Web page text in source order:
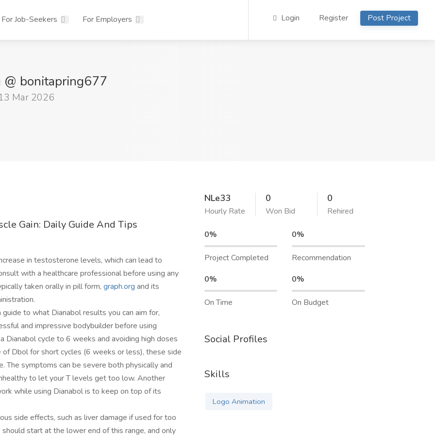
For Job-Seekers For Employers Login Register Post Project
@ bonitapring677
Mar 2026
Gain: Daily Guide And Tips
in testosterone levels, which can lead to
with a healthcare professional before using any
taken orally in pill form, graph.org and its
to what Dianabol results you can aim for,
and impressive bodybuilder before using
Dianabol cycle to 6 weeks and avoiding high doses
Dbol for short cycles (6 weeks or less), these side
The symptoms can be severe both physically and
to let your T levels get too low. Another
while using Dianabol is to keep on top of its
side effects, such as liver damage if used for too
start at the lower end of this range, and only
NLe33
Hourly Rate
0
Won Bid
0
Rehired
0%
Project Completed
0%
Recommendation
0%
On Time
0%
On Budget
Social Profiles
Skills
Logo Animation